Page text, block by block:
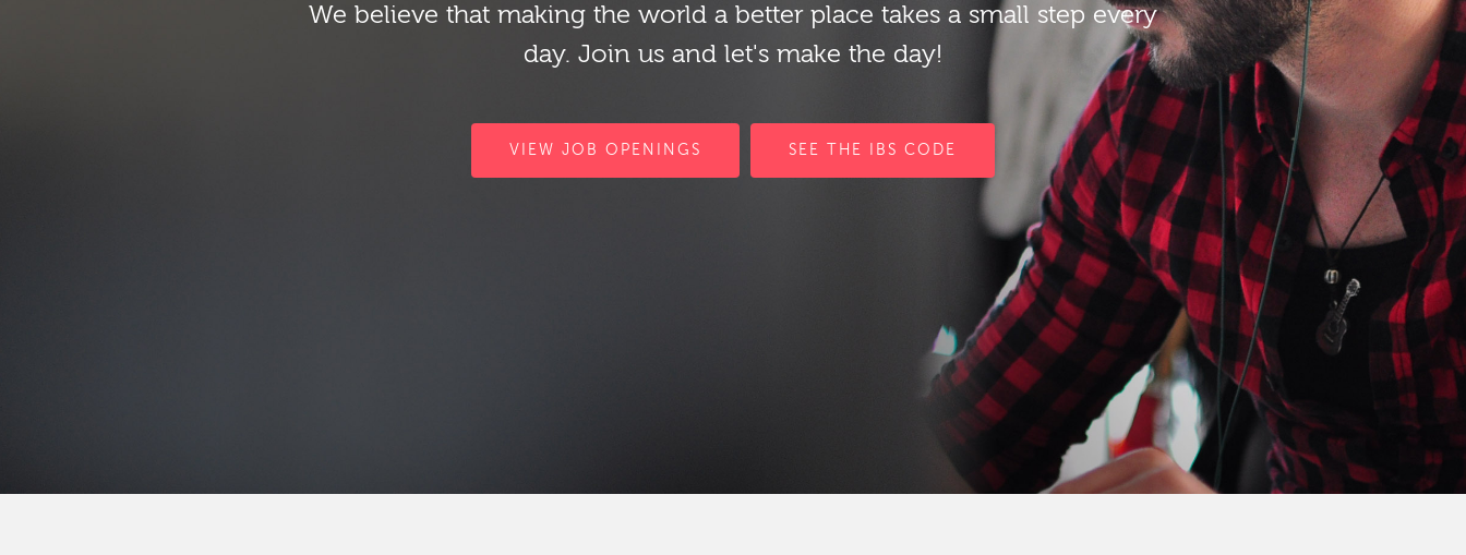
We believe that making the world a better place takes a small step every
day. Join us and let's make the day!
VIEW JOB OPENINGS SEE THE IBS CODE